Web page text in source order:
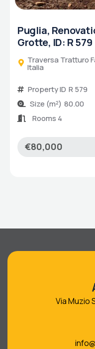
Renovation
R 579
Tratturo Fanelli,
ID R 579
80.00
Via Muzio